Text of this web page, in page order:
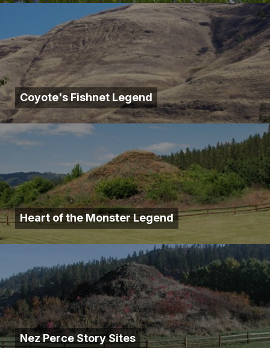
Coyote's Fishnet Legend
Heart of the Monster Legend
Nez Perce Story Sites